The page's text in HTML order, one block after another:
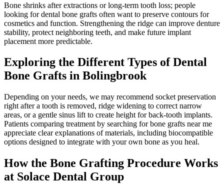
Bone shrinks after extractions or long-term tooth loss; people
looking for dental bone grafts often want to preserve contours for
cosmetics and function. Strengthening the ridge can improve denture
stability, protect neighboring teeth, and make future implant
placement more predictable.
Exploring the Different Types of Dental
Bone Grafts in Bolingbrook
Depending on your needs, we may recommend socket preservation
right after a tooth is removed, ridge widening to correct narrow
areas, or a gentle sinus lift to create height for back-tooth implants.
Patients comparing treatment by searching for bone grafts near me
appreciate clear explanations of materials, including biocompatible
options designed to integrate with your own bone as you heal.
How the Bone Grafting Procedure Works
at Solace Dental Group